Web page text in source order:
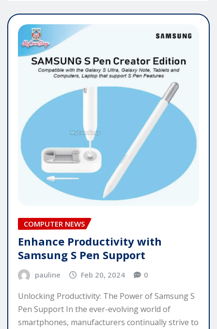
COMPUTER NEWS
Enhance Productivity with
Samsung S Pen Support
pauline Feb 20, 2024 0
Unlocking Productivity: The Power of Samsung S
Pen Support In the ever-evolving world of
smartphones, manufacturers continually strive to